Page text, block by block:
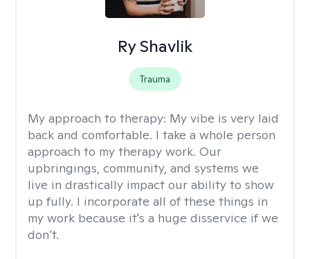
Ry Shavlik
Trauma
My approach to therapy: My vibe is very laid
back and comfortable. I take a whole person
approach to my therapy work. Our
upbringings, community, and systems we
live in drastically impact our ability to show
up fully. I incorporate all of these things in
my work because it's a huge disservice if we
don’t.